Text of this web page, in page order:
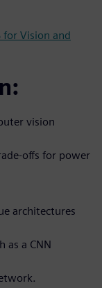
for Vision and
vision
offs for power
architectures
as a CNN